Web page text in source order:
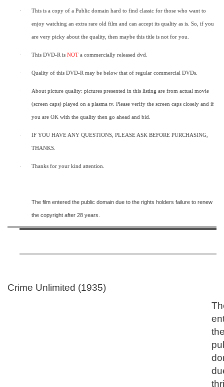
· This is a copy of a Public domain hard to find classic for those who want to
enjoy watching an extra rare old film and can accept its quality as is. So, if you
are very picky about the quality, then maybe this title is not for you.
· This DVD-R is NOT a commercially released dvd.
· Quality of this DVD-R may be below that of regular commercial DVDs.
· About picture quality: pictures presented in this listing are from actual movie
(screen caps) played on a plasma tv. Please verify the screen caps closely and if
you are OK with the quality then go ahead and bid.
· IF YOU HAVE ANY QUESTIONS, PLEASE ASK BEFORE PURCHASING,
THANKS.
· Thanks for your kind attention.
The film entered the public domain due to the rights holders failure to renew
the copyright after 28 years.
Crime Unlimited (1935)